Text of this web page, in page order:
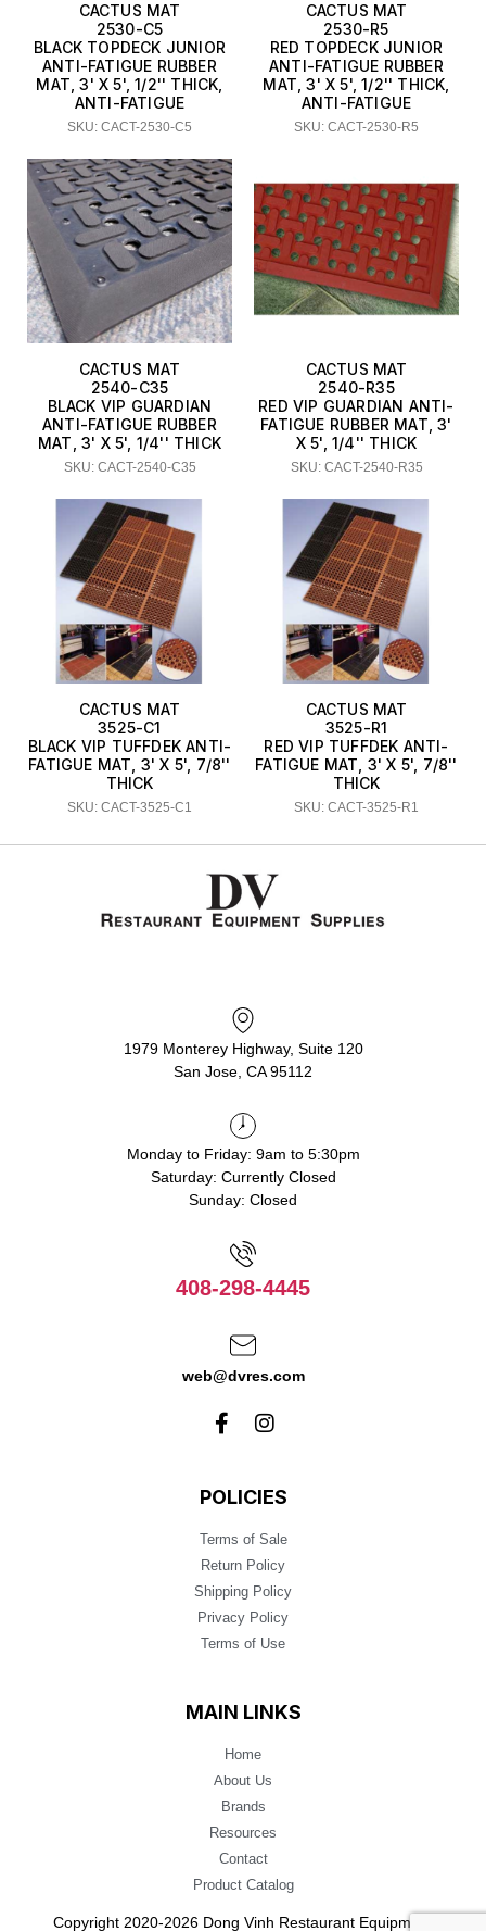
CACTUS MAT
2530-C5
BLACK TOPDECK JUNIOR
ANTI-FATIGUE RUBBER
MAT, 3' X 5', 1/2'' THICK,
ANTI-FATIGUE
SKU: CACT-2530-C5
CACTUS MAT
2530-R5
RED TOPDECK JUNIOR
ANTI-FATIGUE RUBBER
MAT, 3' X 5', 1/2'' THICK,
ANTI-FATIGUE
SKU: CACT-2530-R5
CACTUS MAT
2540-C35
BLACK VIP GUARDIAN
ANTI-FATIGUE RUBBER
MAT, 3' X 5', 1/4'' THICK
SKU: CACT-2540-C35
CACTUS MAT
2540-R35
RED VIP GUARDIAN ANTI-
FATIGUE RUBBER MAT, 3'
X 5', 1/4'' THICK
SKU: CACT-2540-R35
CACTUS MAT
3525-C1
BLACK VIP TUFFDEK ANTI-
FATIGUE MAT, 3' X 5', 7/8''
THICK
SKU: CACT-3525-C1
CACTUS MAT
3525-R1
RED VIP TUFFDEK ANTI-
FATIGUE MAT, 3' X 5', 7/8''
THICK
SKU: CACT-3525-R1
1979 Monterey Highway, Suite 120
San Jose, CA 95112
Monday to Friday: 9am to 5:30pm
Saturday: Currently Closed
Sunday: Closed
408-298-4445
web@dvres.com
POLICIES
Terms of Sale
Return Policy
Shipping Policy
Privacy Policy
Terms of Use
MAIN LINKS
Home
About Us
Brands
Resources
Contact
Product Catalog
Copyright 2020-2026 Dong Vinh Restaurant Equipment